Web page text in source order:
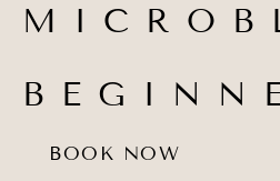
BOOK NOW